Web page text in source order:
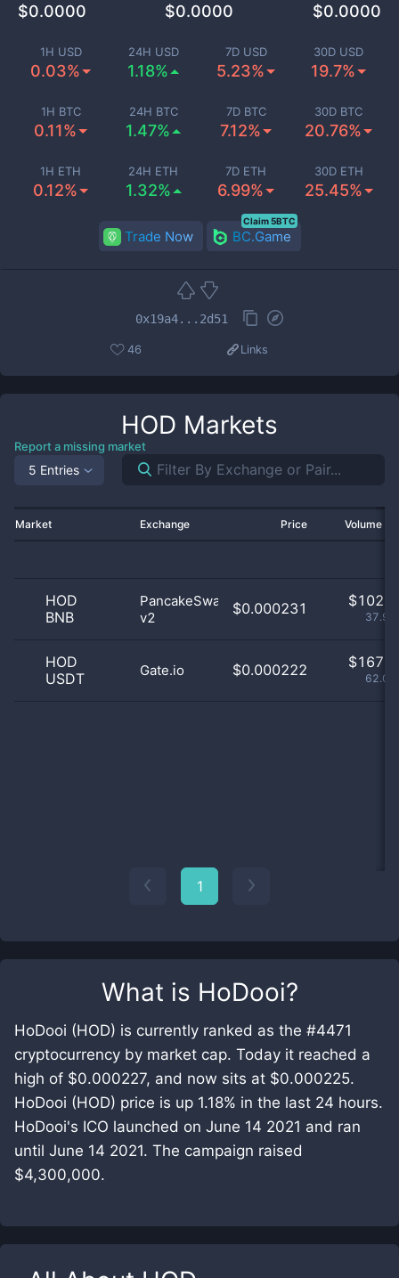
What is HoDooi?
HoDooi (HOD) is currently ranked as the #4471
cryptocurrency by market cap. Today it reached a
high of $0.000227, and now sits at $0.000225.
HoDooi (HOD) price is up 1.18% in the last 24 hours.
HoDooi's ICO launched on June 14 2021 and ran
until June 14 2021. The campaign raised
$4,300,000.
1H USD
0.03%
24H USD
1.18%
7D USD
5.23%
30D USD
19.7%
1H BTC
0.11%
24H BTC
1.47%
7D BTC
7.12%
30D BTC
20.76%
1H ETH
0.12%
24H ETH
1.32%
7D ETH
6.99%
30D ETH
25.45%
$0.0000 $0.0000 $0.0000
Trade Now BC.Game
Claim 5BTC
0x19a4...2d51
46 Links
HOD Markets
Report a missing market
5 Entries
Market Exchange Price Volume
HOD
BNB
PancakeSwap
v2
$0.000231 $
HOD
USDT
Gate.io $0.000222 $
1